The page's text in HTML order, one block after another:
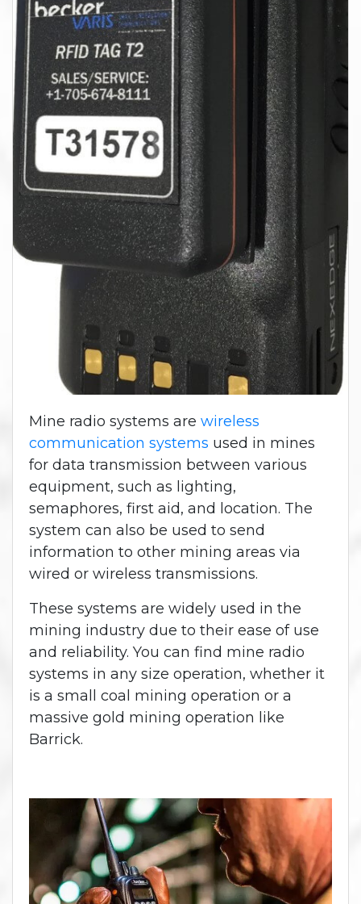
Mine radio systems are wireless
communication systems used in mines
for data transmission between various
equipment, such as lighting,
semaphores, first aid, and location. The
system can also be used to send
information to other mining areas via
wired or wireless transmissions.
These systems are widely used in the
mining industry due to their ease of use
and reliability. You can find mine radio
systems in any size operation, whether it
is a small coal mining operation or a
massive gold mining operation like
Barrick.